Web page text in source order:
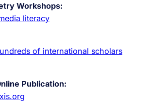
Workshops:
literacy
of international scholars
Publication: